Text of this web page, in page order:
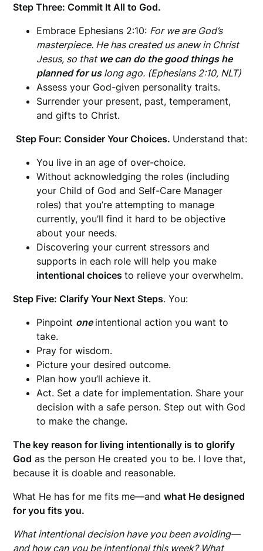
Step Three: Commit It All to God.
Embrace Ephesians 2:10: For we are God’s
masterpiece. He has created us anew in Christ
Jesus, so that we can do the good things he
planned for us long ago. (Ephesians 2:10, NLT)
Assess your God-given personality traits.
Surrender your present, past, temperament,
and gifts to Christ.
Step Four: Consider Your Choices. Understand that:
You live in an age of over-choice.
Without acknowledging the roles (including
your Child of God and Self-Care Manager
roles) that you’re attempting to manage
currently, you’ll find it hard to be objective
about your needs.
Discovering your current stressors and
supports in each role will help you make
intentional choicesto relieve your overwhelm.
Step Five: Clarify Your Next Steps. You:
Pinpoint one intentional action you want to
take.
Pray for wisdom.
Picture your desired outcome.
Plan how you’ll achieve it.
Act. Set a date for implementation. Share your
decision with a safe person. Step out with God
to make the change.
The key reason for living intentionally is to glorify
God as the person He created you to be. I love that,
because it is doable and reasonable.
What He has for me fits me—andwhat He designed
for you fits you.
What intentional decision have you been avoiding—
and how can you be intentional this week? What